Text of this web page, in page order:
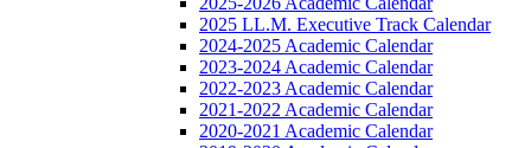
2025 LL.M. Executive Track Calendar
2024-2025 Academic Calendar
2023-2024 Academic Calendar
2022-2023 Academic Calendar
2021-2022 Academic Calendar
2020-2021 Academic Calendar